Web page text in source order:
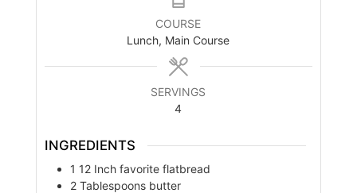
COURSE
Lunch, Main Course
SERVINGS
4
INGREDIENTS
1 12 Inch favorite flatbread
2 Tablespoons butter